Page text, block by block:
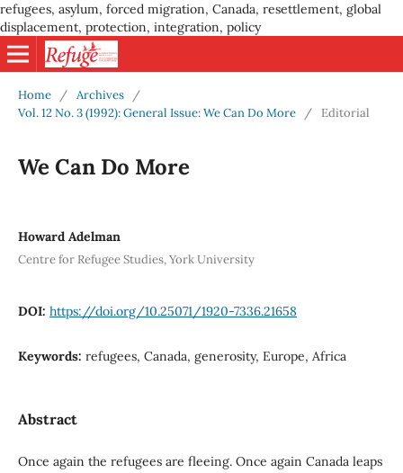
refugees, asylum, forced migration, Canada, resettlement, global
displacement, protection, integration, policy
Home / Archives
/
Vol. 12 No. 3 (1992): General Issue: We Can Do More
/ Editorial
We Can Do More
Howard Adelman
Centre for Refugee Studies, York University
DOI: https://doi.org/10.25071/1920-7336.21658
Keywords: refugees, Canada, generosity, Europe, Africa
Abstract
Once again the refugees are fleeing. Once again Canada leaps